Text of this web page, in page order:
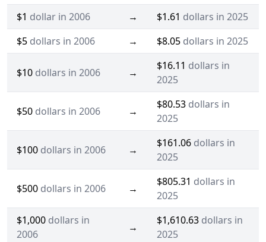
$1 dollar in 2006 → $1.61 dollars in 2025
$5 dollars in 2006 → $8.05 dollars in 2025
$10 dollars in 2006 →
$16.11 dollars in
2025
$50 dollars in 2006 →
$80.53 dollars in
2025
$100 dollars in 2006 →
$161.06 dollars in
2025
$500 dollars in 2006 →
$805.31 dollars in
2025
$1,000 dollars in
2006
→
$1,610.63 dollars in
2025